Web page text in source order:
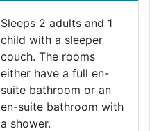
Sleeps 2 adults and 1
child with a sleeper
couch. The rooms
either have a full en-
suite bathroom or an
en-suite bathroom with
a shower.